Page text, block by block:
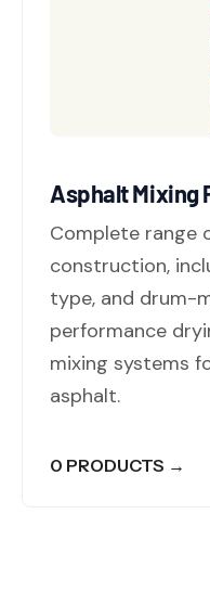
Asphalt Mixing
Complete range
construction,
type, and drum-
performance
mixing systems
asphalt.
0 PRODUCTS →